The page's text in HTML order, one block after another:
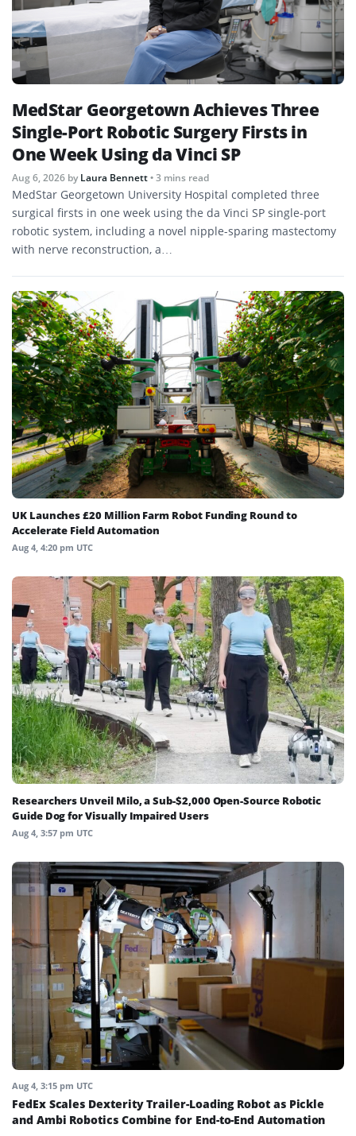
MedStar Georgetown Achieves Three
Single-Port Robotic Surgery Firsts in
One Week Using da Vinci SP
Aug 6, 2026 byLaura Bennett• 3 mins read
MedStar Georgetown University Hospital completed three
surgical firsts in one week using the da Vinci SP single-port
robotic system, including a novel nipple-sparing mastectomy
with nerve reconstruction, a…
UK Launches £20 Million Farm Robot Funding Round to
Accelerate Field Automation
Aug 4, 4:20 pm UTC
Researchers Unveil Milo, a Sub-$2,000 Open-Source Robotic
Guide Dog for Visually Impaired Users
Aug 4, 3:57 pm UTC
Aug 4, 3:15 pm UTC
FedEx Scales Dexterity Trailer-Loading Robot as Pickle
and Ambi Robotics Combine for End-to-End Automation